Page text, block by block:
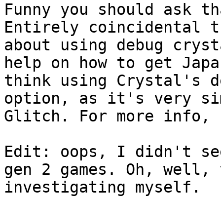
Funny you should
Entirely coincidental
about using debug
help on how to get
think using Crystal's
option, as it's very
Glitch. For more info,
Edit: oops, I didn't
gen 2 games. Oh, well,
investigating myself.